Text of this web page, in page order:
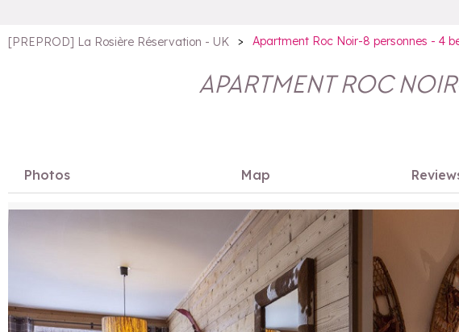
[PREPROD] La Rosière Réservation - UK > Apartment Roc Noir-8 personnes - 4
APARTMENT ROC
Photos Map